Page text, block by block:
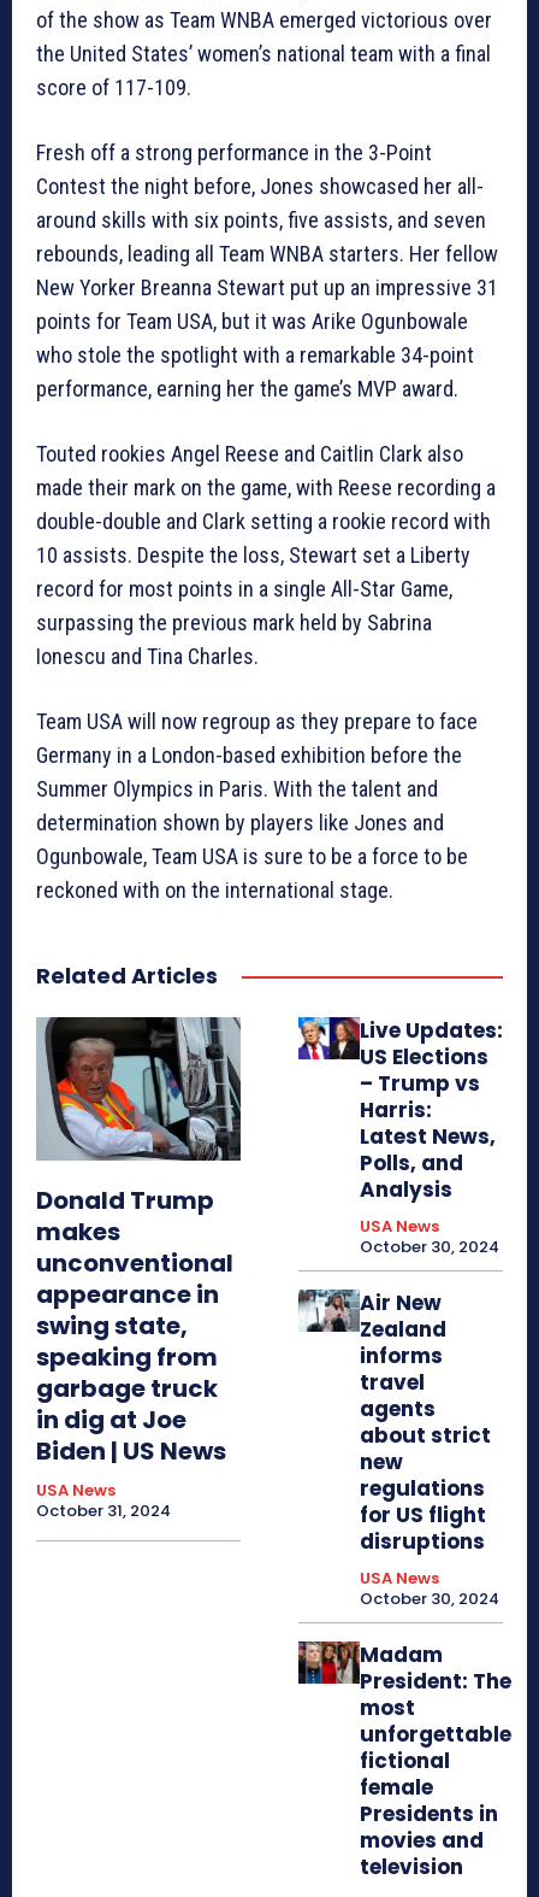
of the show as Team WNBA emerged victorious over
the United States’ women’s national team with a final
score of 117-109.
Fresh off a strong performance in the 3-Point
Contest the night before, Jones showcased her all-
around skills with six points, five assists, and seven
rebounds, leading all Team WNBA starters. Her fellow
New Yorker Breanna Stewart put up an impressive 31
points for Team USA, but it was Arike Ogunbowale
who stole the spotlight with a remarkable 34-point
performance, earning her the game’s MVP award.
Touted rookies Angel Reese and Caitlin Clark also
made their mark on the game, with Reese recording a
double-double and Clark setting a rookie record with
10 assists. Despite the loss, Stewart set a Liberty
record for most points in a single All-Star Game,
surpassing the previous mark held by Sabrina
Ionescu and Tina Charles.
Team USA will now regroup as they prepare to face
Germany in a London-based exhibition before the
Summer Olympics in Paris. With the talent and
determination shown by players like Jones and
Ogunbowale, Team USA is sure to be a force to be
reckoned with on the international stage.
Related Articles
Donald Trump
makes
unconventional
appearance in
swing state,
speaking from
garbage truck
in dig at Joe
Biden | US News
USA News
October 31, 2024
Live Updates:
US Elections
– Trump vs
Harris:
Latest News,
Polls, and
Analysis
USA News
October 30, 2024
Air New
Zealand
informs
travel
agents
about strict
new
regulations
for US flight
disruptions
USA News
October 30, 2024
Madam
President: The
most
unforgettable
fictional
female
Presidents in
movies and
television